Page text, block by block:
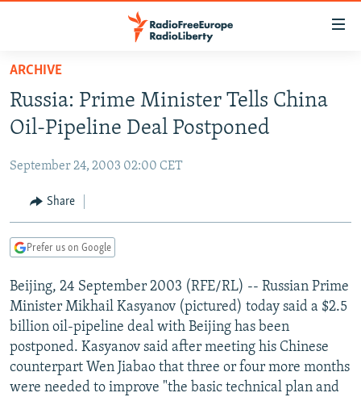
Skip
main
content
to
Navigation
Skip
RUSSIA PROGRAMMING
CURRENT TIME
RADIO AZATLIQ
CENTRAL ASIA
KAZAKHSTAN
TAJIKISTAN
TURKMENISTAN
UZBEKISTAN
SOUTH ASIA
PAKISTAN
ARMENIA
AZERBAIJAN
GEORGIA
CENTRAL/SE EUROPE
BOSNIA
KOSOVO
MOLDOVA
SERBIA
EAST EUROPE
BELARUS
UKRAINE
VISUALS
INVESTIGATIONS
RFE/RL INVESTIGATES
NEWSLETTERS
ARCHIVE
Russia: Prime Minister Tells China
Oil-Pipeline Deal Postponed
September 24, 2003 02:00 CET
Share
Prefer us on Google
Beijing, 24 September 2003 (RFE/RL) -- Russian Prime
Minister Mikhail Kasyanov (pictured) today said a $2.5
billion oil-pipeline deal with Beijing has been
postponed. Kasyanov said after meeting his Chinese
counterpart Wen Jiabao that three or four more months
were needed to improve "the basic technical plan and